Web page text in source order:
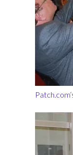
Patch.com